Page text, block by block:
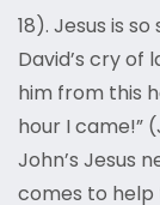
18). Jesus is
David’s cry of
him from this
hour I came!”
John’s Jesus
comes to help